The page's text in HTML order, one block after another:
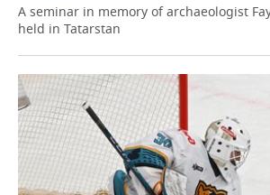
A seminar in memory of archaeologist
held in Tatarstan